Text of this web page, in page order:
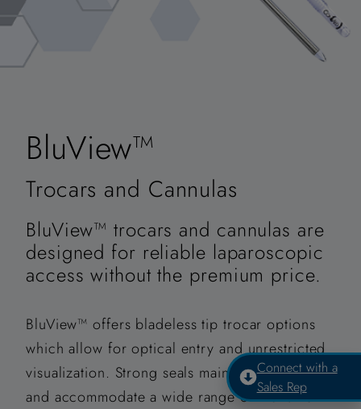
BluView™
Trocars and Cannulas
BluView™ trocars and cannulas are
designed for reliable laparoscopic
access without the premium price.
BluView™ offers bladeless tip trocar options
which allow for optical entry and unrestricted
visualization. Strong seals maintain insufflation
and accommodate a wide range of instrument
Connect with a
Sales Rep